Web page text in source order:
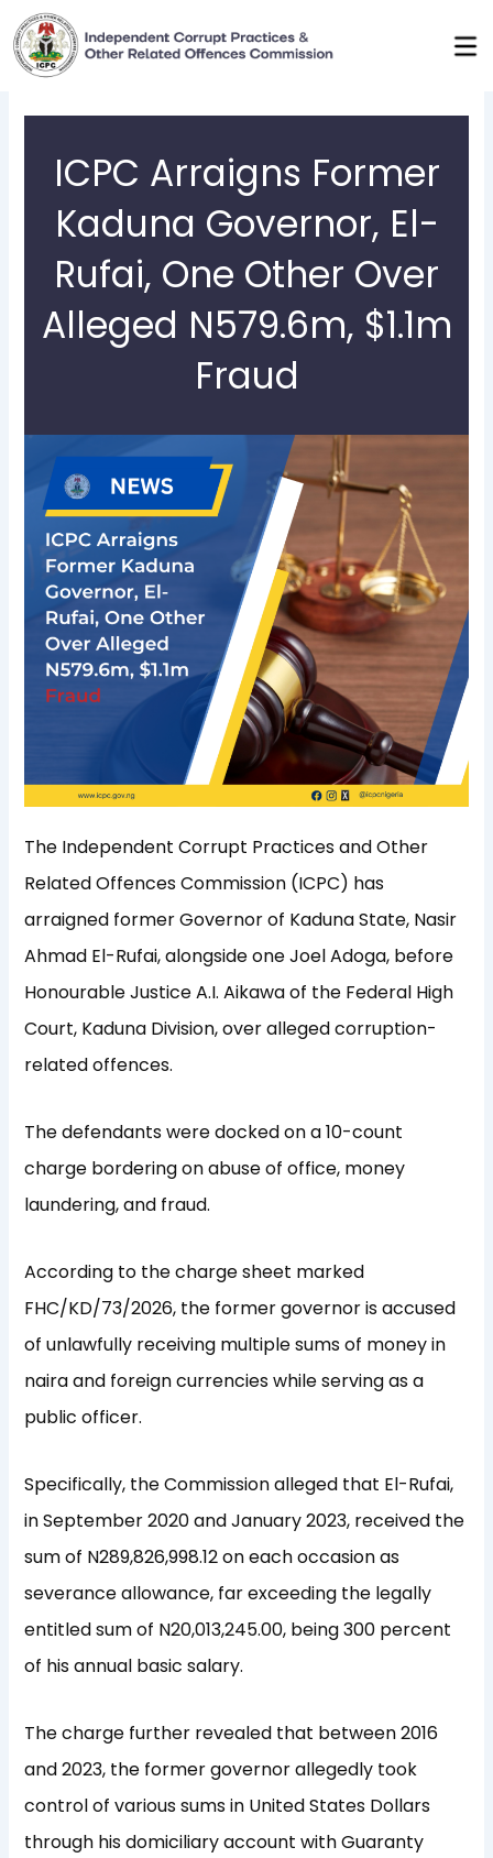
Skip
to
content
ICPC Arraigns Former
Kaduna Governor, El-
Rufai, One Other Over
Alleged N579.6m, $1.1m
Fraud
The Independent Corrupt Practices and Other
Related Offences Commission (ICPC) has
arraigned former Governor of Kaduna State, Nasir
Ahmad El-Rufai, alongside one Joel Adoga, before
Honourable Justice A.I. Aikawa of the Federal High
Court, Kaduna Division, over alleged corruption-
related offences.
The defendants were docked on a 10-count
charge bordering on abuse of office, money
laundering, and fraud.
According to the charge sheet marked
FHC/KD/73/2026, the former governor is accused
of unlawfully receiving multiple sums of money in
naira and foreign currencies while serving as a
public officer.
Specifically, the Commission alleged that El-Rufai,
in September 2020 and January 2023, received the
sum of N289,826,998.12 on each occasion as
severance allowance, far exceeding the legally
entitled sum of N20,013,245.00, being 300 percent
of his annual basic salary.
The charge further revealed that between 2016
and 2023, the former governor allegedly took
control of various sums in United States Dollars
through his domiciliary account with Guaranty